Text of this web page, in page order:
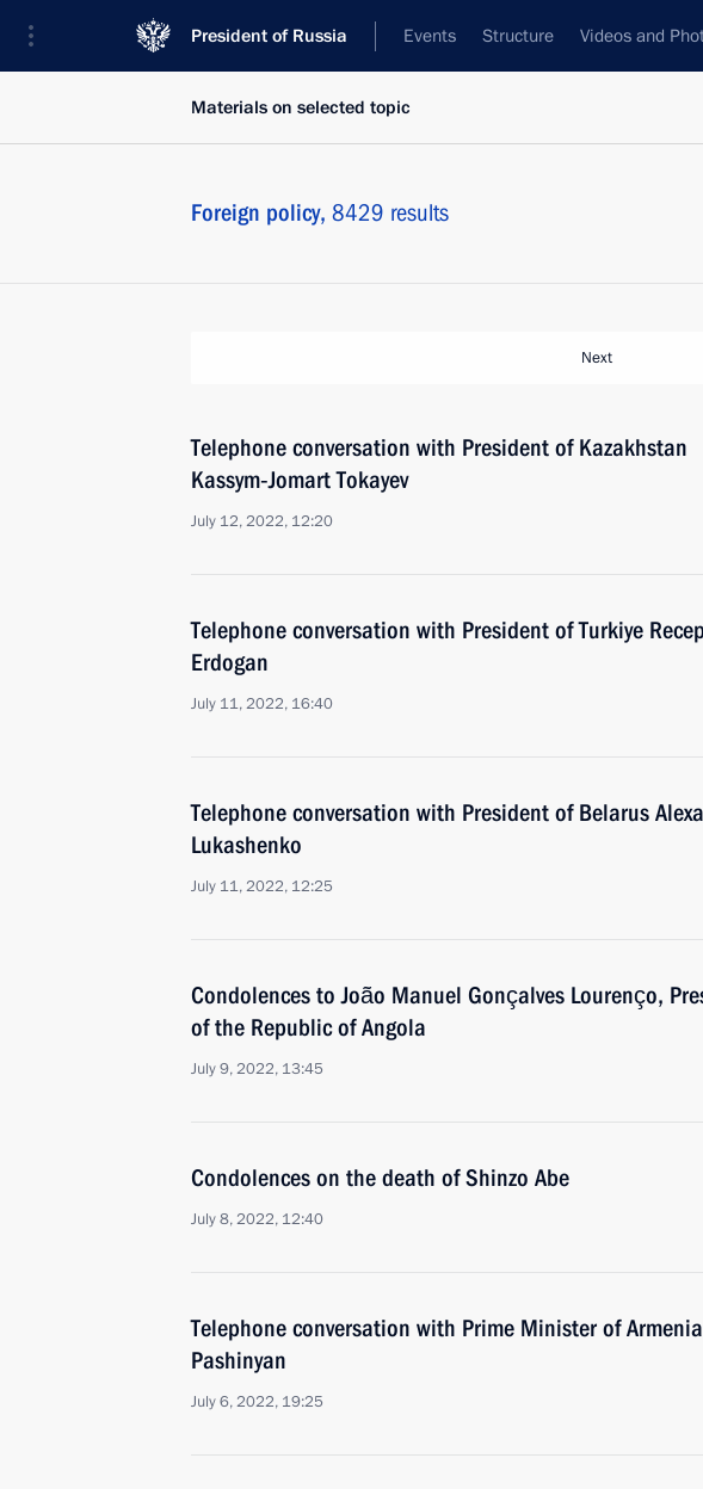
President of Russia Events Structure Videos and
Materials on selected topic
Foreign policy, 8429 results
Next
Telephone conversation with President of Kazakhstan
Kassym‑Jomart Tokayev
July 12, 2022, 12:20
Telephone conversation with President of Turkiye
Erdogan
July 11, 2022, 16:40
Telephone conversation with President of Belarus
Lukashenko
July 11, 2022, 12:25
Condolences to João Manuel Gonçalves Lourenço,
of the Republic of Angola
July 9, 2022, 13:45
Condolences on the death of Shinzo Abe
July 8, 2022, 12:40
Telephone conversation with Prime Minister of
Pashinyan
July 6, 2022, 19:25